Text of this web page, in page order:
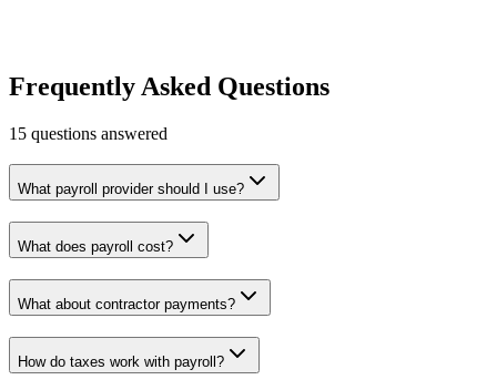
Frequently Asked Questions
15 questions answered
What payroll provider should I use?
What does payroll cost?
What about contractor payments?
How do taxes work with payroll?